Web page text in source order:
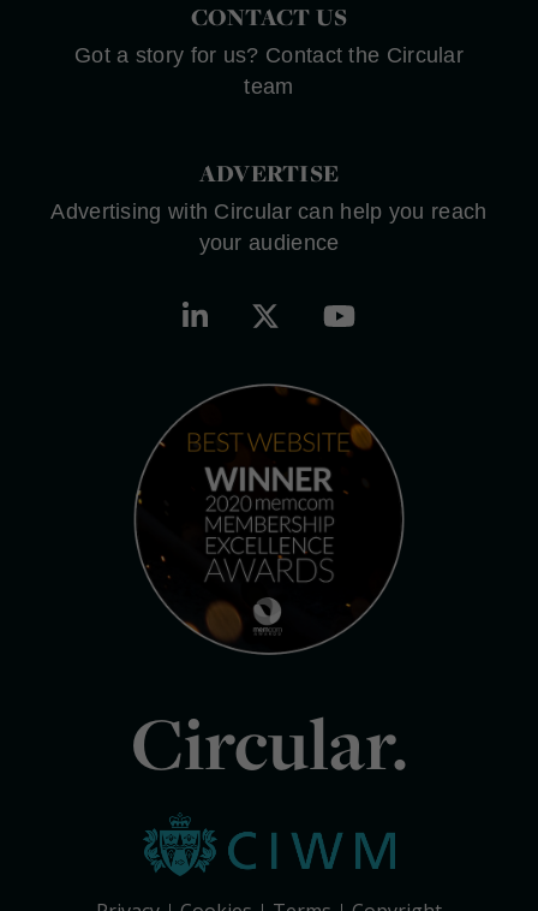
CONTACT US
Got a story for us? Contact the Circular
team
ADVERTISE
Advertising with Circular can help you reach
your audience
Circular.